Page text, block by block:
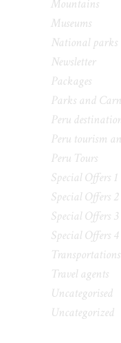
Mountains
Museums
National parks
Newsletter
Packages
Parks and
Peru
Peru tourism
Peru Tours
Special Offers 1
Special Offers 2
Special Offers 3
Special Offers 4
Transportations
Travel agents
Uncategorised
Uncategorized